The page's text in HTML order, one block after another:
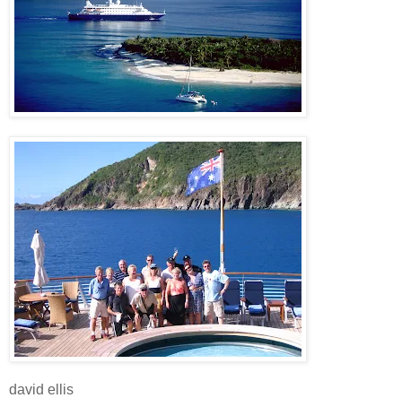
david ellis